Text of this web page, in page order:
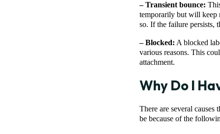
– Transient bounce:
temporarily but will keep
so. If the failure persists,
– Blocked: A blocked
various reasons. This
attachment.
Why Do I
There are several
be because of the